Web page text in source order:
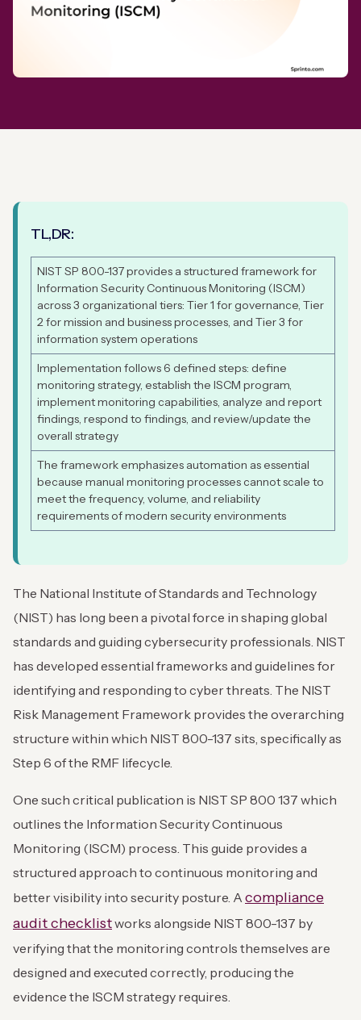
TL,DR:
NIST SP 800-137 provides a structured framework for
Information Security Continuous Monitoring (ISCM)
across 3 organizational tiers: Tier 1 for governance, Tier
2 for mission and business processes, and Tier 3 for
information system operations
Implementation follows 6 defined steps: define
monitoring strategy, establish the ISCM program,
implement monitoring capabilities, analyze and report
findings, respond to findings, and review/update the
overall strategy
The framework emphasizes automation as essential
because manual monitoring processes cannot scale to
meet the frequency, volume, and reliability
requirements of modern security environments
The National Institute of Standards and Technology
(NIST) has long been a pivotal force in shaping global
standards and guiding cybersecurity professionals. NIST
has developed essential frameworks and guidelines for
identifying and responding to cyber threats. The NIST
Risk Management Framework provides the overarching
structure within which NIST 800-137 sits, specifically as
Step 6 of the RMF lifecycle.
One such critical publication is NIST SP 800 137 which
outlines the Information Security Continuous
Monitoring (ISCM) process. This guide provides a
structured approach to continuous monitoring and
better visibility into security posture. A compliance
audit checklistworks alongside NIST 800-137 by
verifying that the monitoring controls themselves are
designed and executed correctly, producing the
evidence the ISCM strategy requires.